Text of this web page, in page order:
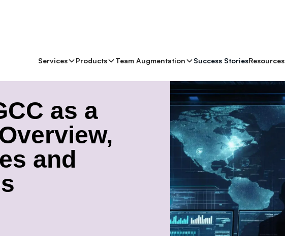
Services Products Team Augmentation Success StoriesResources
as a
and